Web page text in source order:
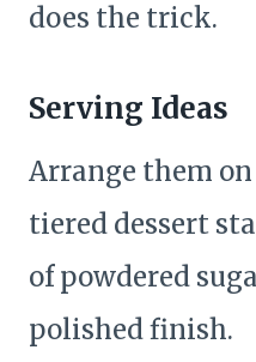
does the trick.
Serving Ideas
Arrange them
tiered dessert
of powdered
polished finish.